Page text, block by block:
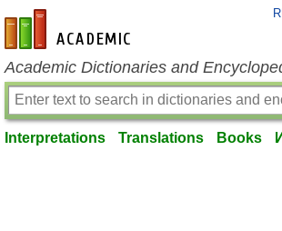
en-academic.com
Academic Dictionaries and
Interpretations Translations Books